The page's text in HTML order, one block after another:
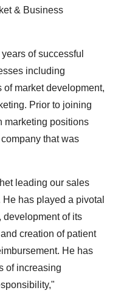
& Business
of successful
including
market development,
Prior to joining
marketing positions
that was
leading our sales
has played a pivotal
development of its
creation of patient
He has
of increasing